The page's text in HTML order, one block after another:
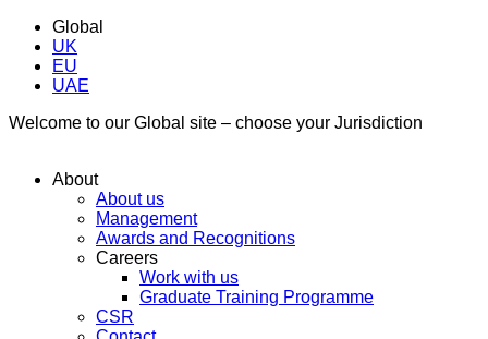
Global
UK
EU
UAE
Welcome to our Global site – choose your Jurisdiction
About
About us
Management
Awards and Recognitions
Careers
Work with us
Graduate Training Programme
CSR